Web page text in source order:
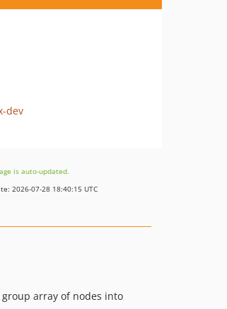
dev
is auto-updated.
2026-07-28 18:40:15 UTC
array of nodes into